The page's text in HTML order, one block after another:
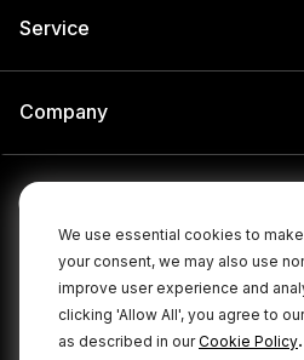
We use essential cookies to
your consent, we may also use
improve user experience and
clicking 'Allow All', you agree to
as described in ourCookie Policy.
Service
Company